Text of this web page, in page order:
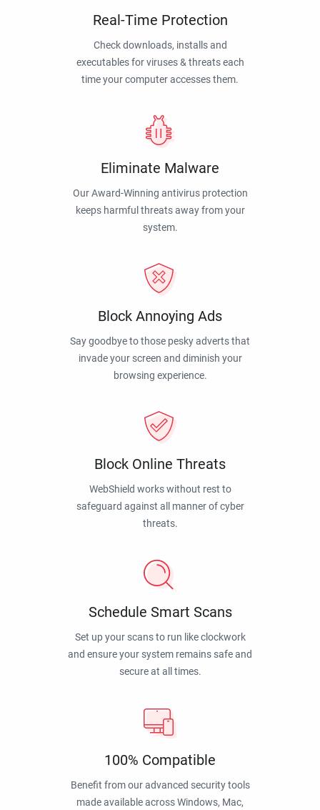
Real-Time Protection
Check downloads, installs and
executables for viruses & threats each
time your computer accesses them.
Eliminate Malware
Our Award-Winning antivirus protection
keeps harmful threats away from your
system.
Block Annoying Ads
Say goodbye to those pesky adverts that
invade your screen and diminish your
browsing experience.
Block Online Threats
WebShield works without rest to
safeguard against all manner of cyber
threats.
Schedule Smart Scans
Set up your scans to run like clockwork
and ensure your system remains safe and
secure at all times.
100% Compatible
Benefit from our advanced security tools
made available across Windows, Mac,